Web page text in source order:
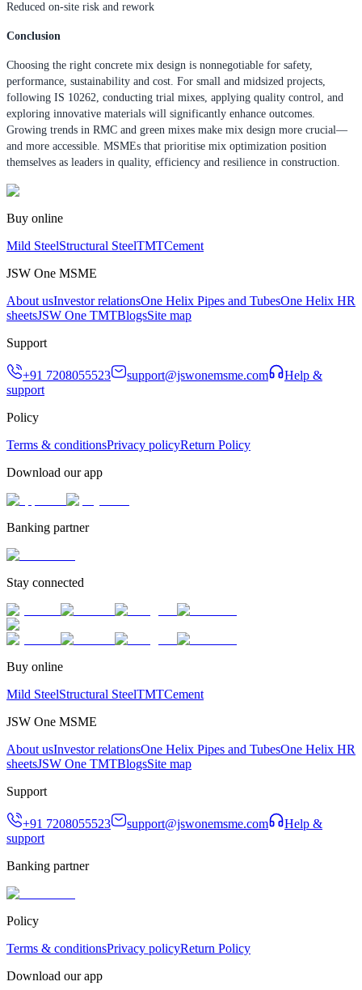
Reduced on-site risk and rework
Conclusion
Choosing the right concrete mix design is nonnegotiable for safety,
performance, sustainability and cost. For small and midsized projects,
following IS 10262, conducting trial mixes, applying quality control, and
exploring innovative materials will significantly enhance outcomes.
Growing trends in RMC and green mixes make mix design more crucial—
and more accessible. MSMEs that prioritise mix optimization position
themselves as leaders in quality, efficiency and resilience in construction.
Buy online
Mild SteelStructural SteelTMTCement
JSW One MSME
About usInvestor relationsOne Helix Pipes and TubesOne Helix HR
sheetsJSW One TMTBlogsSite map
Support
+91 7208055523 support@jswonemsme.com
Help &
support
Policy
Terms & conditionsPrivacy policyReturn Policy
Download our app
Banking partner
Stay connected
Buy online
Mild SteelStructural SteelTMTCement
JSW One MSME
About usInvestor relationsOne Helix Pipes and TubesOne Helix HR
sheetsJSW One TMTBlogsSite map
Support
+91 7208055523 support@jswonemsme.com
Help &
support
Banking partner
Policy
Terms & conditionsPrivacy policyReturn Policy
Download our app